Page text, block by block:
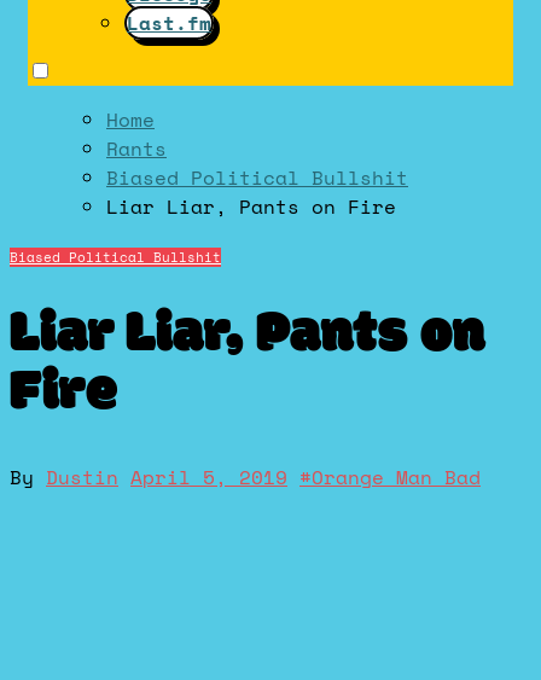
Last.fm
Home
Rants
Biased Political Bullshit
Liar Liar, Pants on Fire
Biased Political Bullshit
Liar Liar, Pants on
Fire
By Dustin April 5, 2019 #Orange Man Bad